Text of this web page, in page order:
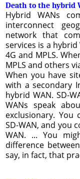
Death to the hybrid
Hybrid WANs
interconnect
network that
services is a
4G and MPLS.
MPLS and others
When you have
with a secondary
hybrid WAN. SD-
WANs speak
exclusionary.
SD-WAN, and you
WAN. ... You
difference
say, in fact, that